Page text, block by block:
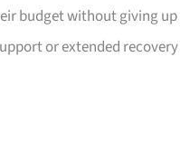
budget without giving up
or extended recovery